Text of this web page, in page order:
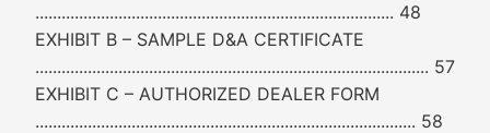
.................................................................................. 48
EXHIBIT B – SAMPLE D&A CERTIFICATE
.......................................................................................... 57
EXHIBIT C – AUTHORIZED DEALER FORM
....................................................................................... 58